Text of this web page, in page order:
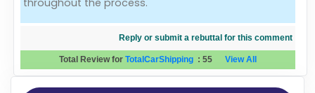
throughout the process.
Reply or submit a rebuttal for this comment
Total Review for TotalCarShipping : 55 View All